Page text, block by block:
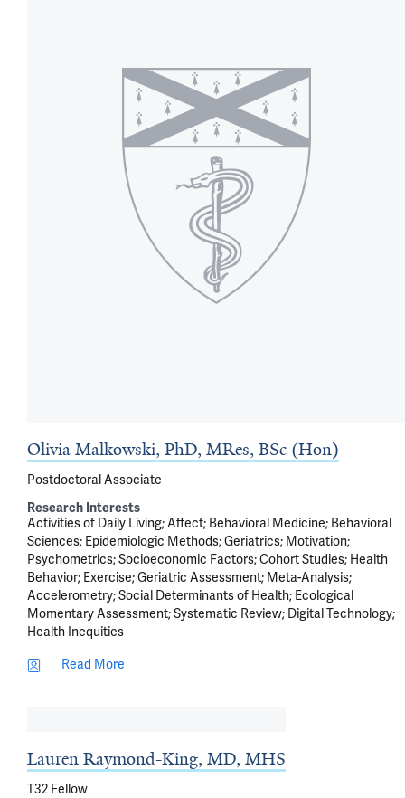
Olivia Malkowski, PhD, MRes, BSc (Hon)
Postdoctoral Associate
Research Interests
Activities of Daily Living Affect Behavioral Medicine Behavioral
Sciences Epidemiologic Methods Geriatrics Motivation
Psychometrics Socioeconomic Factors Cohort Studies Health
Behavior Exercise Geriatric Assessment Meta-Analysis
Accelerometry Social Determinants of Health Ecological
Momentary Assessment Systematic Review Digital Technology
Health Inequities
Read More
Lauren Raymond-King, MD, MHS
T32 Fellow